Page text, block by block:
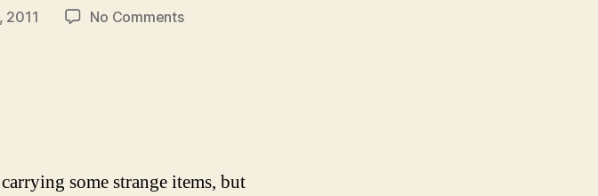
2011 No Commentson
some strange items, but